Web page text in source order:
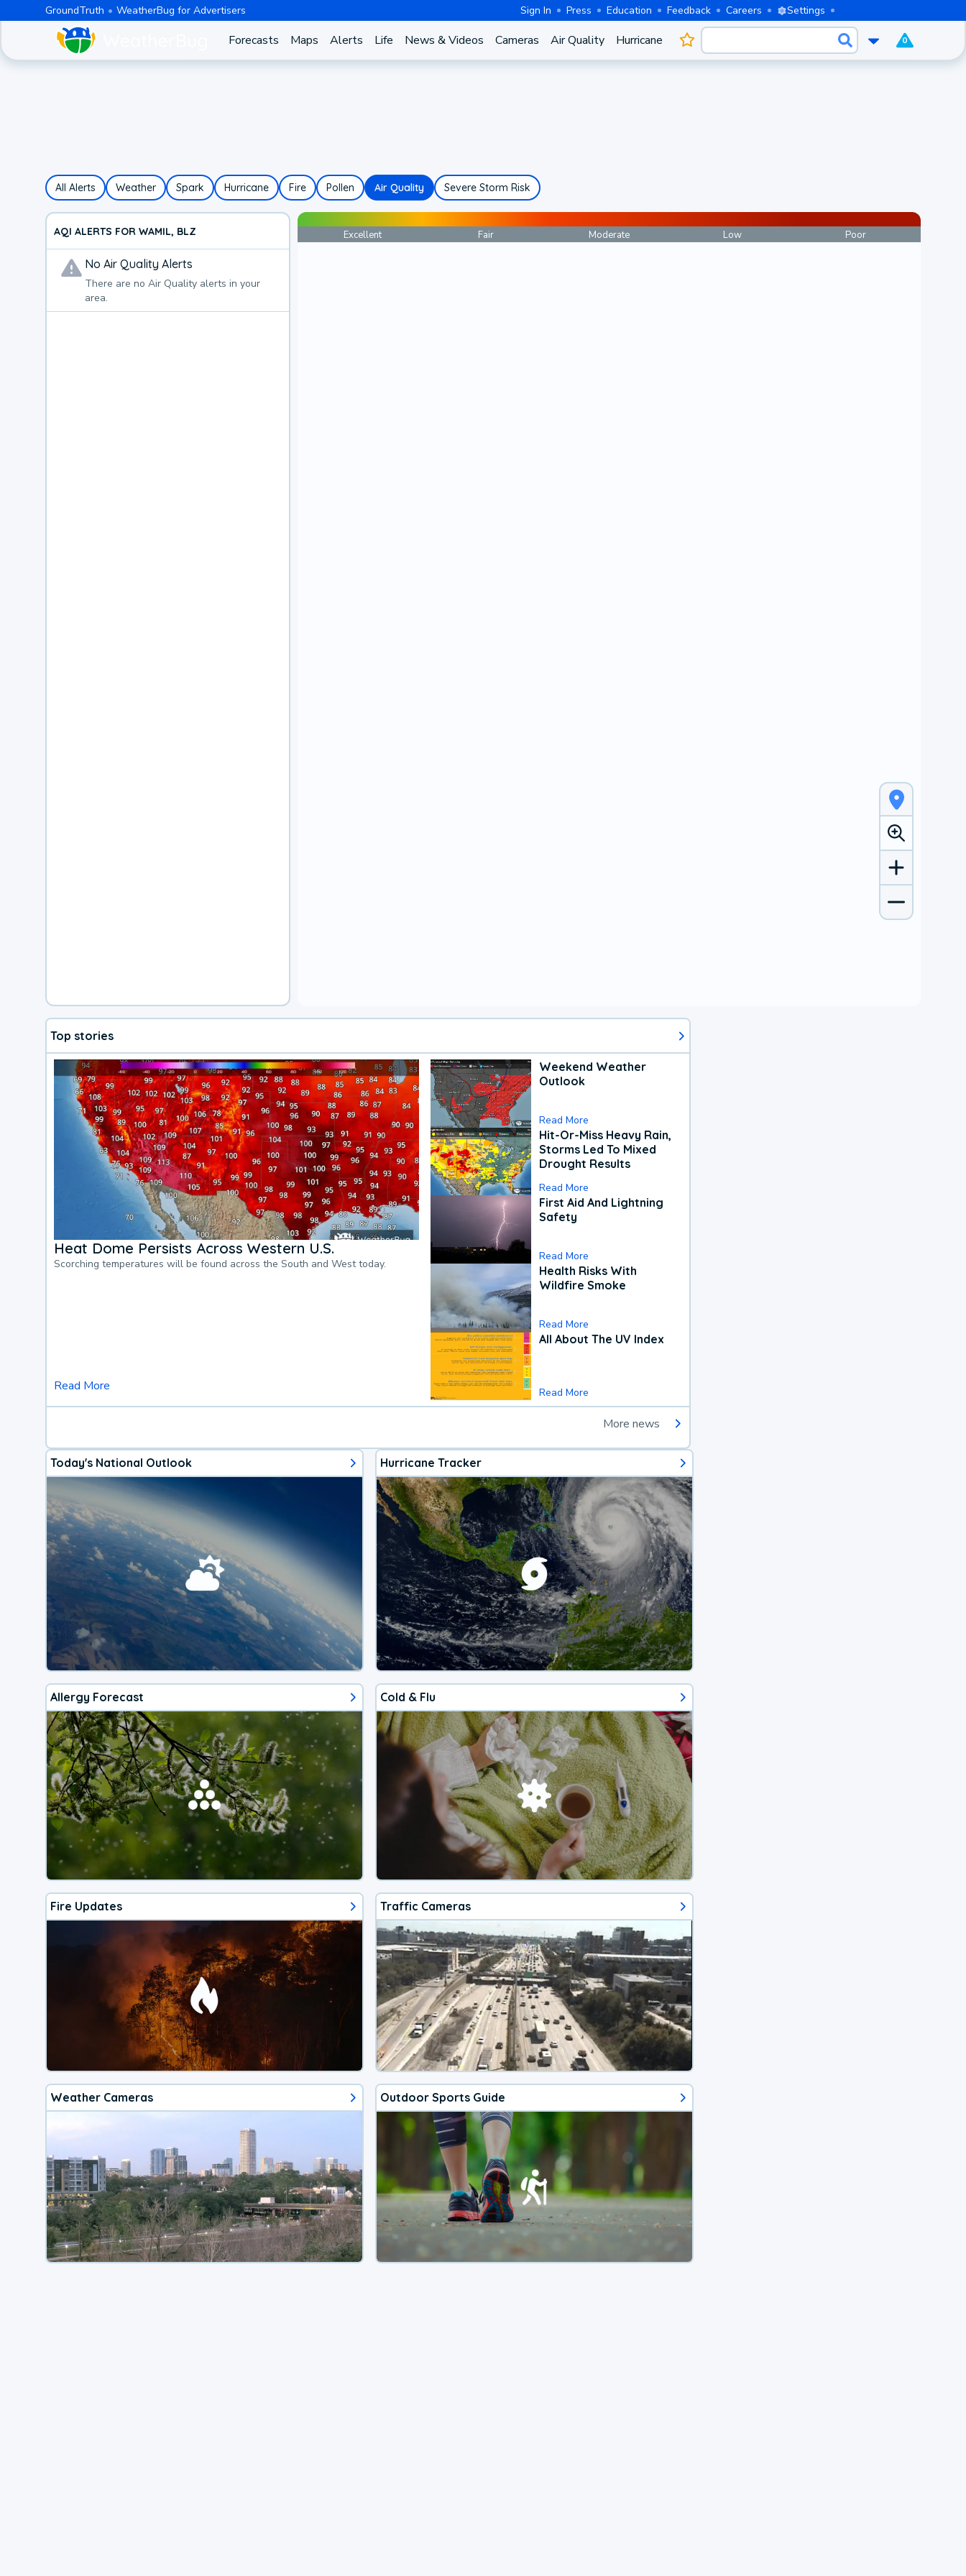
GroundTruth WeatherBug for Advertisers Sign In Press Education Feedback Careers Settings
Forecasts Maps Alerts Life News & Videos Cameras Air Quality Hurricane 0
All Alerts Weather Spark Hurricane Fire Pollen Air Quality Severe Storm Risk
AQI ALERTS FOR WAMIL, BLZ
No Air Quality Alerts
There are no Air Qualityalerts in your
area.
Excellent Fair Moderate Low Poor
Top stories
Heat Dome Persists Across Western U.S.
Scorching temperatures will be found across the South and West today.
Read More
Weekend Weather
Outlook
Read More
Hit-Or-Miss Heavy Rain,
Storms Led To Mixed
Drought Results
Read More
First Aid And Lightning
Safety
Read More
Health Risks With
Wildfire Smoke
Read More
All About The UV Index
Read More
More news
Today's National Outlook Hurricane Tracker
Allergy Forecast Cold & Flu
Fire Updates Traffic Cameras
Weather Cameras Outdoor Sports Guide